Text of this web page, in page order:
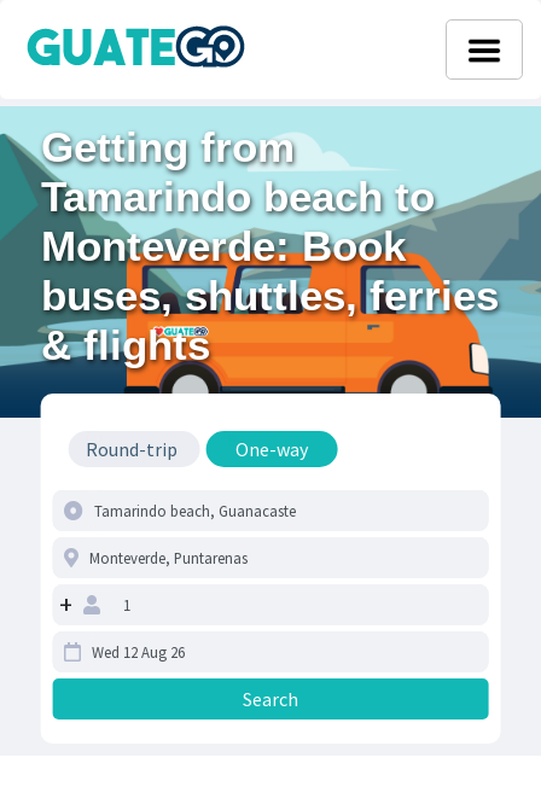
Getting from
Tamarindo beach to
Monteverde: Book
buses, shuttles, ferries
& flights
Round-trip One-way
+